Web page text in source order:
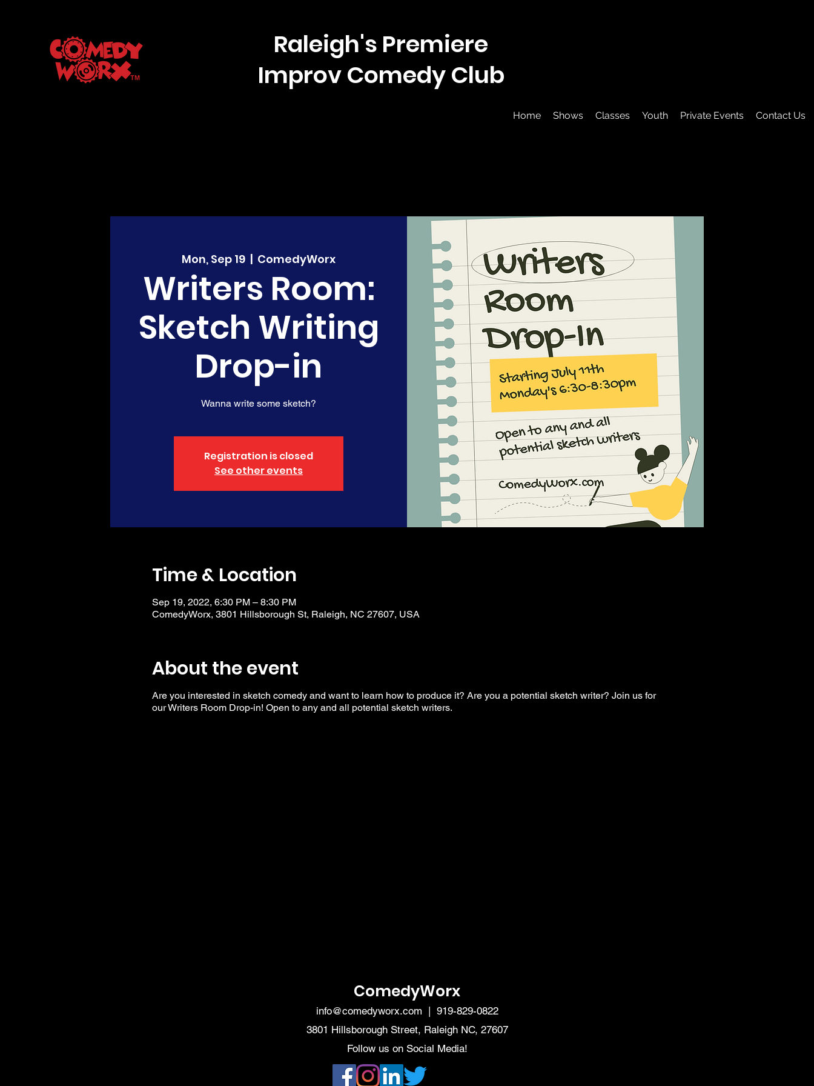
Raleigh's Premiere
Improv Comedy Club
Home Shows Classes Youth Private Events Contact Us
Mon, Sep 19
  |
ComedyWorx
Writers Room:
Sketch Writing
Drop-in
Wanna write some sketch?
Registration is closed
See other events
Time & Location
Sep 19, 2022, 6:30 PM – 8:30 PM
ComedyWorx, 3801 Hillsborough St, Raleigh, NC 27607, USA
About the event
Are you interested in sketch comedy and want to learn how to produce it? Are you a potential sketch writer? Join us for
our Writers Room Drop-in! Open to any and all potential sketch writers.
ComedyWorx
info@comedyworx.com | 919-829-0822
3801 Hillsborough Street, Raleigh NC, 27607
Follow us on Social Media!